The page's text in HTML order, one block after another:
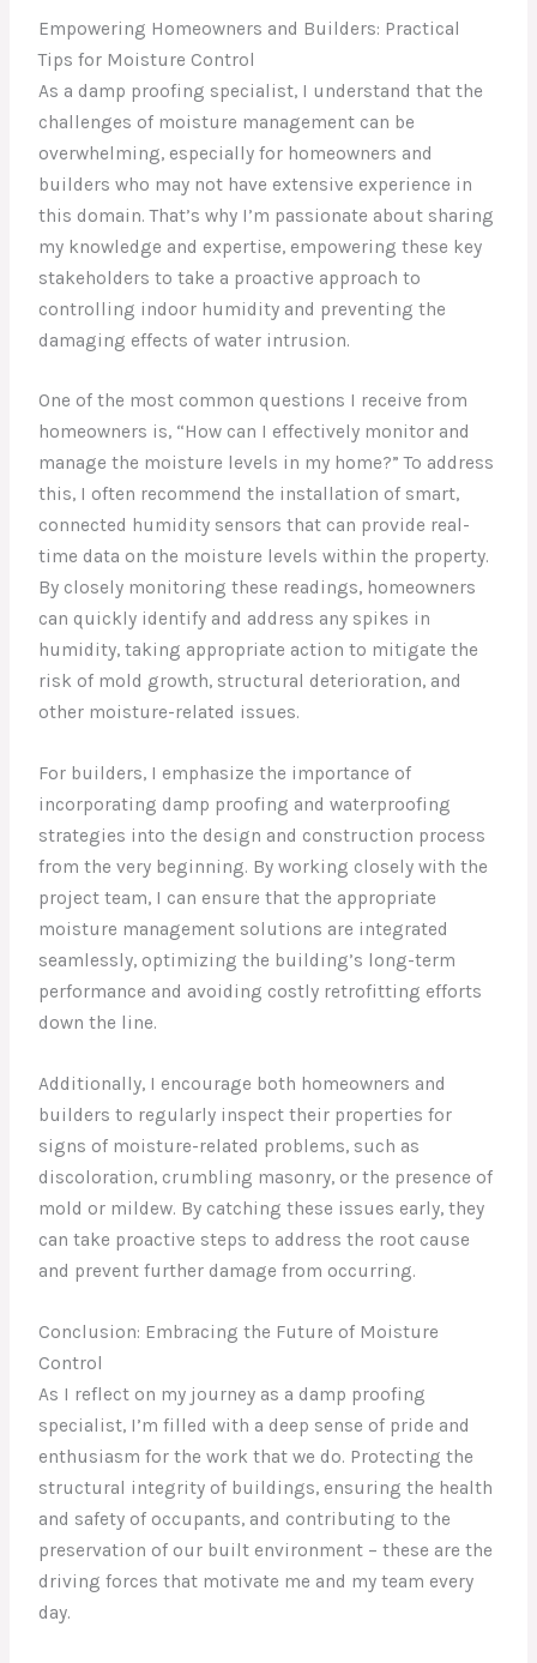
Empowering Homeowners and Builders: Practical
Tips for Moisture Control
As a damp proofing specialist, I understand that the
challenges of moisture management can be
overwhelming, especially for homeowners and
builders who may not have extensive experience in
this domain. That’s why I’m passionate about sharing
my knowledge and expertise, empowering these key
stakeholders to take a proactive approach to
controlling indoor humidity and preventing the
damaging effects of water intrusion.
One of the most common questions I receive from
homeowners is, “How can I effectively monitor and
manage the moisture levels in my home?” To address
this, I often recommend the installation of smart,
connected humidity sensors that can provide real-
time data on the moisture levels within the property.
By closely monitoring these readings, homeowners
can quickly identify and address any spikes in
humidity, taking appropriate action to mitigate the
risk of mold growth, structural deterioration, and
other moisture-related issues.
For builders, I emphasize the importance of
incorporating damp proofing and waterproofing
strategies into the design and construction process
from the very beginning. By working closely with the
project team, I can ensure that the appropriate
moisture management solutions are integrated
seamlessly, optimizing the building’s long-term
performance and avoiding costly retrofitting efforts
down the line.
Additionally, I encourage both homeowners and
builders to regularly inspect their properties for
signs of moisture-related problems, such as
discoloration, crumbling masonry, or the presence of
mold or mildew. By catching these issues early, they
can take proactive steps to address the root cause
and prevent further damage from occurring.
Conclusion: Embracing the Future of Moisture
Control
As I reflect on my journey as a damp proofing
specialist, I’m filled with a deep sense of pride and
enthusiasm for the work that we do. Protecting the
structural integrity of buildings, ensuring the health
and safety of occupants, and contributing to the
preservation of our built environment – these are the
driving forces that motivate me and my team every
day.